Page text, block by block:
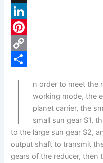
a
c
e
b
X
L
n
P
s
C
n
I
n order to meet the
working mode, the
planet carrier, the
small sun gear S1,
to the large sun gear S2,
output shaft to transmit
gears of the reducer, then